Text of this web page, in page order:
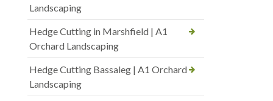
Landscaping
Hedge Cutting in Marshfield | A1
Orchard Landscaping
Hedge Cutting Bassaleg | A1 Orchard
Landscaping